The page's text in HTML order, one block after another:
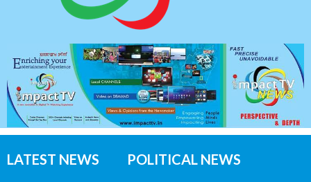
LATEST NEWS POLITICAL NEWS